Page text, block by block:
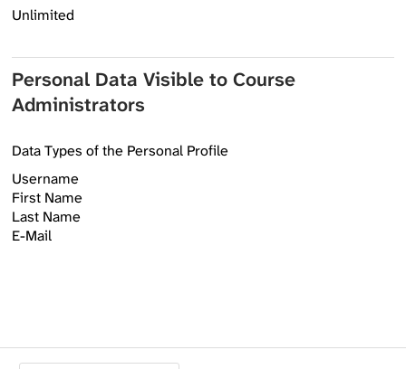
Unlimited
Personal Data Visible to Course
Administrators
Data Types of the Personal Profile
Username
First Name
Last Name
E-Mail